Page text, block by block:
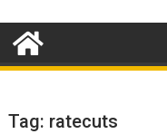
Tag: ratecuts